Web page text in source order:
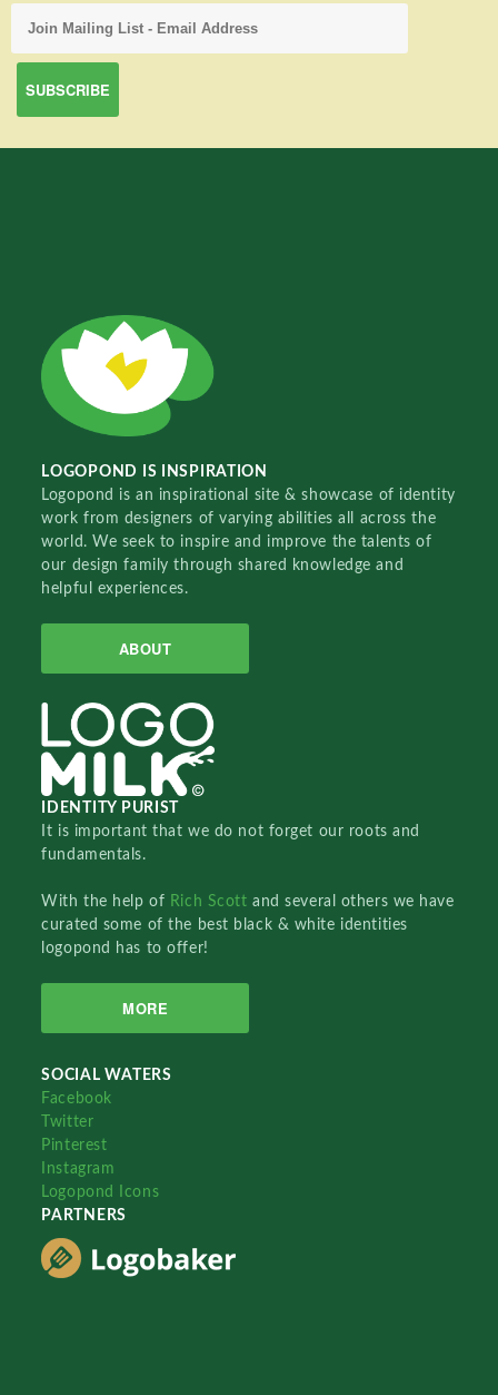
LOGOPOND IS INSPIRATION
Logopond is an inspirational site & showcase of identity
work from designers of varying abilities all across the
world. We seek to inspire and improve the talents of
our design family through shared knowledge and
helpful experiences.
ABOUT
IDENTITY PURIST
It is important that we do not forget our roots and
fundamentals.
With the help of Rich Scottand several others we have
curated some of the best black & white identities
logopond has to offer!
MORE
SOCIAL WATERS
Facebook
Twitter
Pinterest
Instagram
Logopond Icons
PARTNERS